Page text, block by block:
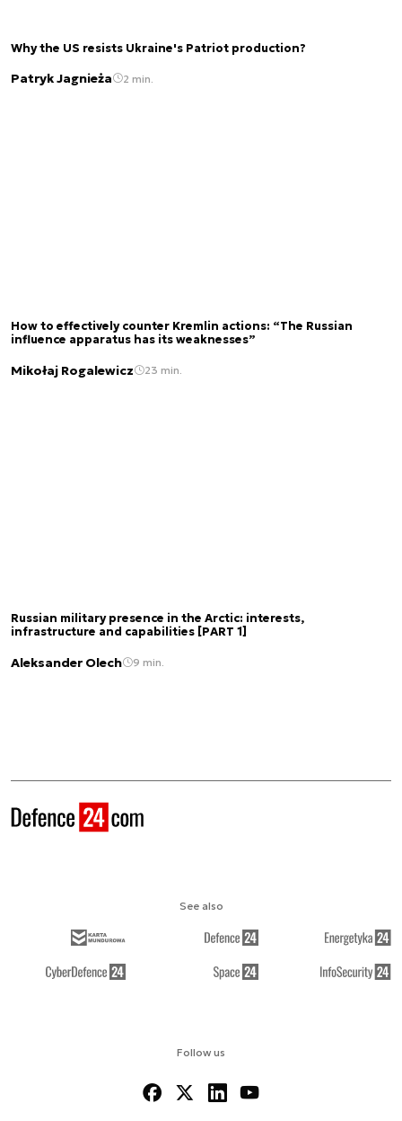
Why the US resists Ukraine's Patriot production?
Patryk Jagnieża 2 min.
How to effectively counter Kremlin actions: “The Russian
influence apparatus has its weaknesses”
Mikołaj Rogalewicz 23 min.
Russian military presence in the Arctic: interests,
infrastructure and capabilities [PART 1]
Aleksander Olech 9 min.
Follow us
See also